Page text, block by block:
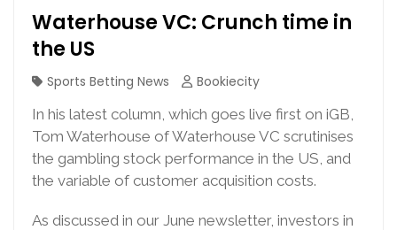
Waterhouse VC: Crunch time in
the US
Sports Betting News
Bookiecity
In his latest column, which goes live first on iGB,
Tom Waterhouse of Waterhouse VC scrutinises
the gambling stock performance in the US, and
the variable of customer acquisition costs.
As discussed in our June newsletter, investors in